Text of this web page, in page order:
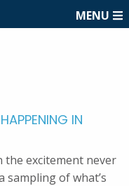
MENU
IN
the excitement never
sampling of what’s